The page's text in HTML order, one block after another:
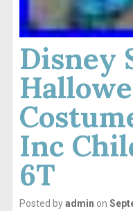
Disney
Inc
6T
Posted byadmin on